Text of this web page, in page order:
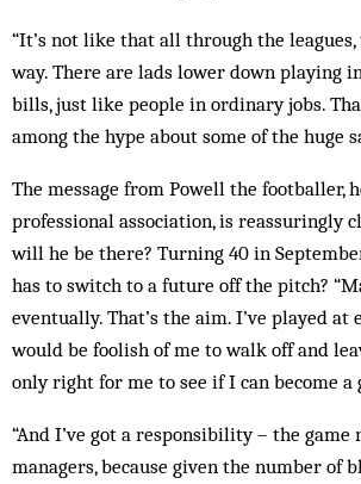
“It’s not like that all through the leagues,
way. There are lads lower down playing
bills, just like people in ordinary jobs.
among the hype about some of the huge
The message from Powell the footballer,
professional association, is reassuringly
will he be there? Turning 40 in
has to switch to a future off the pitch?
eventually. That’s the aim. I’ve played
would be foolish of me to walk off and
only right for me to see if I can become a
“And I’ve got a responsibility – the game
managers, because given the number of